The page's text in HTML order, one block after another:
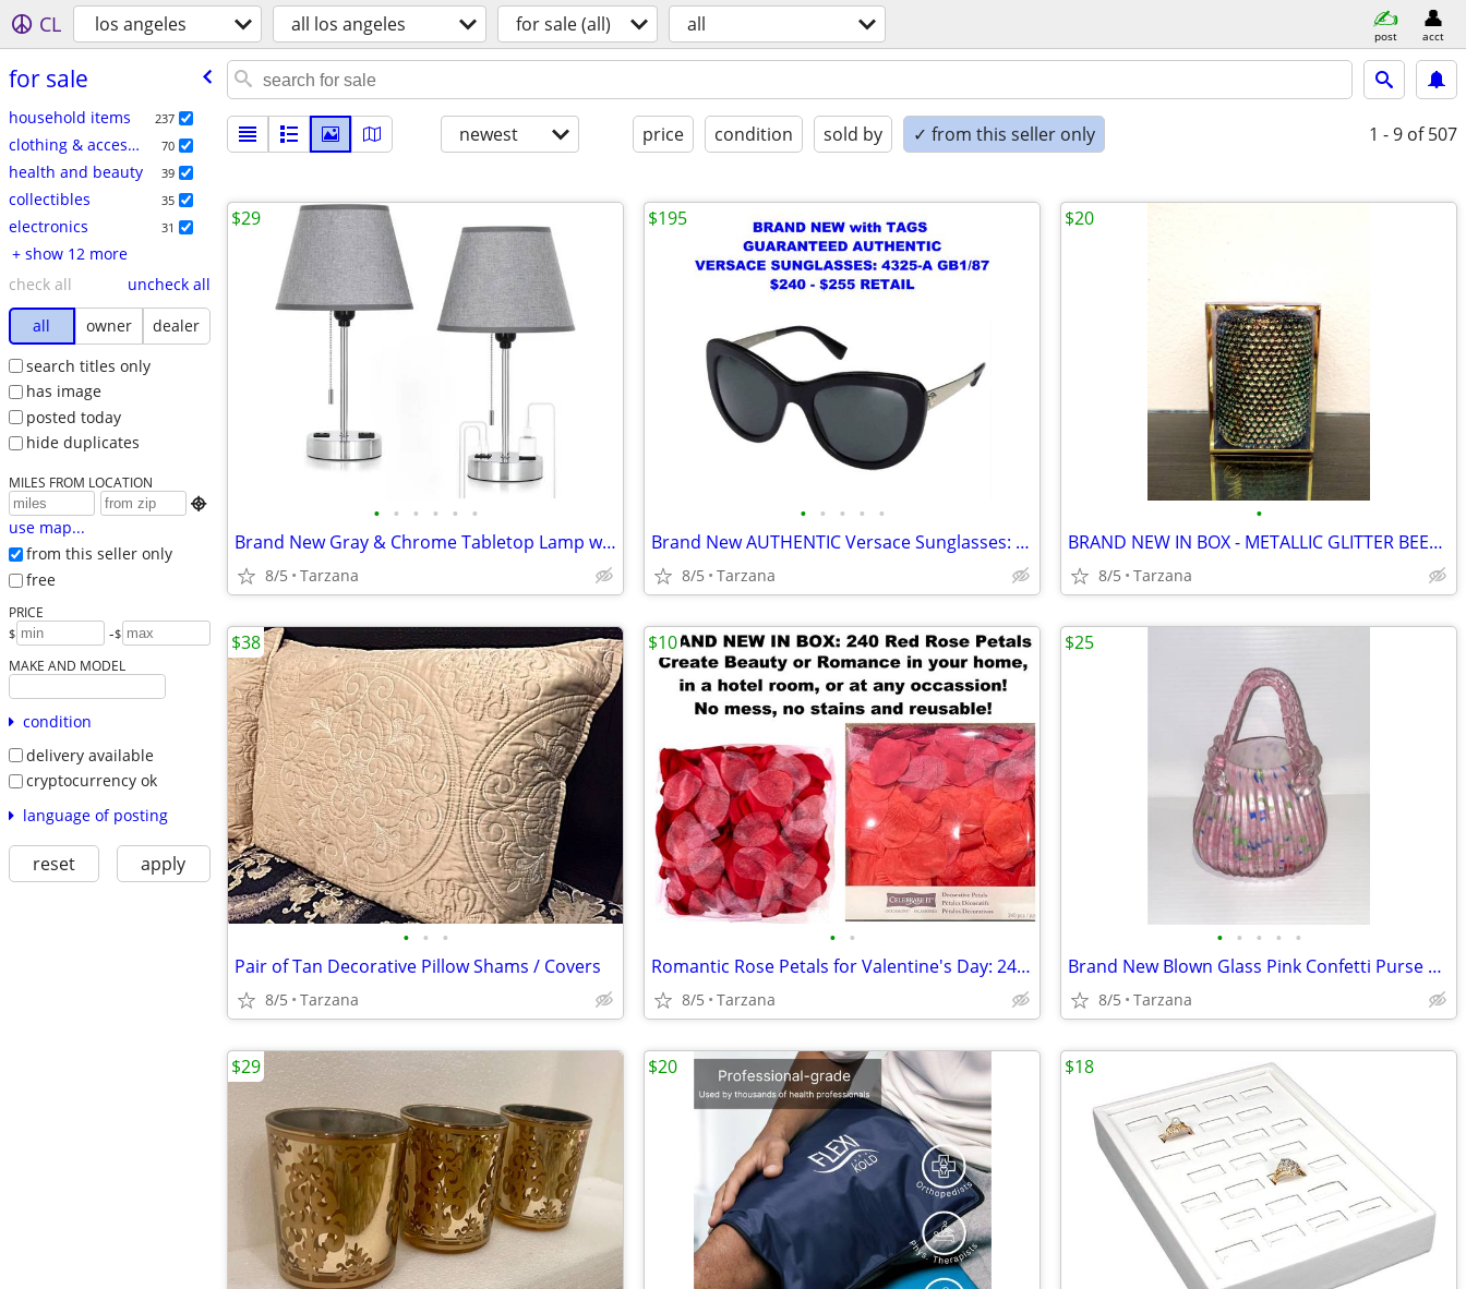
CL los angeles all los angeles for sale (all) all post acct
for sale
household items 237
clothing & accessories 70
health and beauty 39
collectibles 35
electronics 31
+ show 12 more
check all
uncheck all
all
owner
dealer
search titles only
has image
posted today
hide duplicates
MILES FROM LOCATION

use map...
from this seller only
free
PRICE
$ -$
MAKE AND MODEL
condition
delivery available
cryptocurrency ok
language of posting
reset apply
newest price condition sold by ✓ from this seller only 1 - 9 of 507
• • • • • •
Brand New Gray & Chrome Tabletop Lamp with Charger Ports
8/5 Tarzana
$29
• • • • •
Brand New AUTHENTIC Versace Sunglasses: Black Cat Eyes: 4325-A
8/5 Tarzana
$195
•
BRAND NEW IN BOX - METALLIC GLITTER BEESWAX CANDLE
8/5 Tarzana
$20
• • •
Pair of Tan Decorative Pillow Shams / Covers
8/5 Tarzana
$38
• •
Romantic Rose Petals for Valentine's Day: 240 Red Petals - New in Box
8/5 Tarzana
$10
• • • • •
Brand New Blown Glass Pink Confetti Purse Vase
8/5 Tarzana
$25
$29 $20 $18